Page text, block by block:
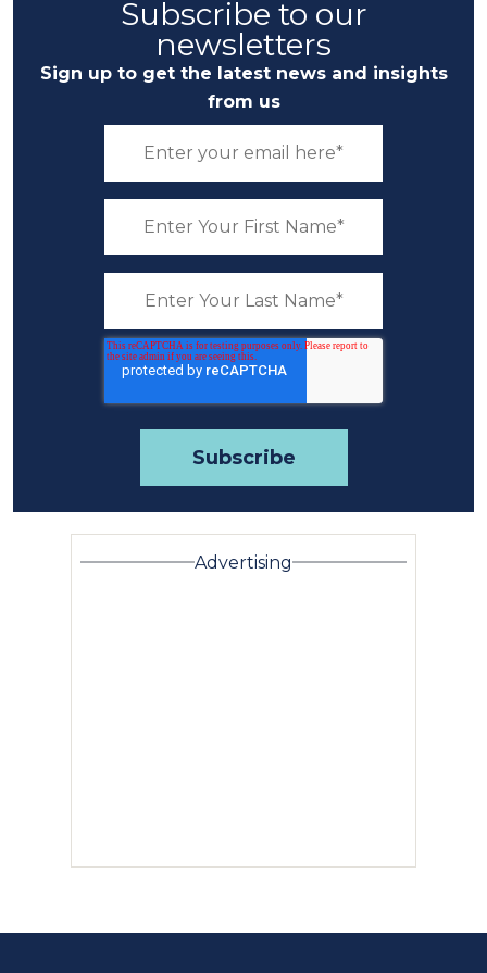
Subscribe to our
newsletters
Sign up to get the latest news and insights
from us
Advertising